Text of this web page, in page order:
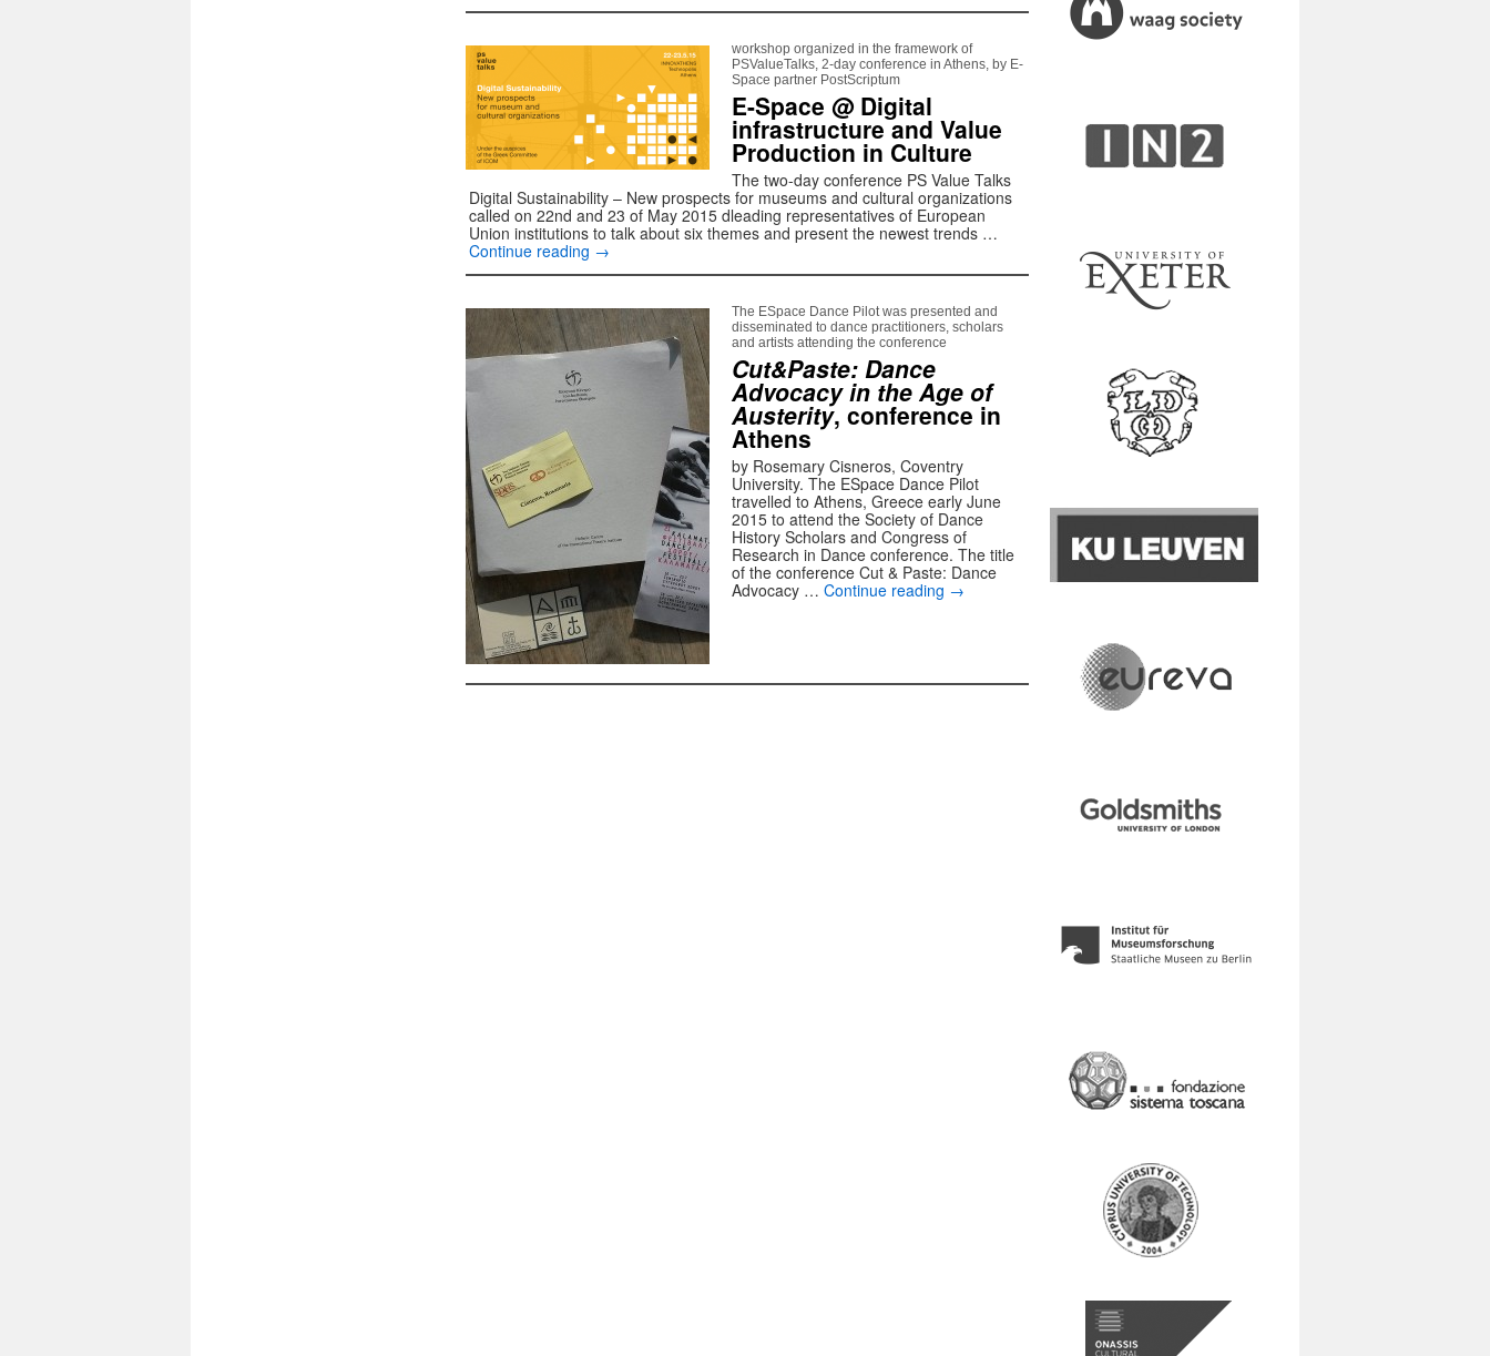
workshop organized in the framework of
PSValueTalks, 2-day conference in Athens, by E-
Space partner PostScriptum
E-Space @ Digital
infrastructure and Value
Production in Culture
The two-day conference PS Value Talks
Digital Sustainability – New prospects for museums and cultural organizations
called on 22nd and 23 of May 2015 dleading representatives of European
Union institutions to talk about six themes and present the newest trends …
Continue reading →
The ESpace Dance Pilot was presented and
disseminated to dance practitioners, scholars
and artists attending the conference
Cut&Paste: Dance
Advocacy in the Age of
Austerity, conference in
Athens
by Rosemary Cisneros, Coventry
University. The ESpace Dance Pilot
travelled to Athens, Greece early June
2015 to attend the Society of Dance
History Scholars and Congress of
Research in Dance conference. The title
of the conference Cut & Paste: Dance
Advocacy … Continue reading →